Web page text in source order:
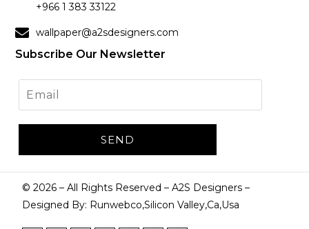
+966 1 383 33122
wallpaper@a2sdesigners.com
Subscribe Our Newsletter
©2026 – All Rights Reserved – A2S Designers –
Designed By: Runwebco,Silicon Valley,Ca,Usa